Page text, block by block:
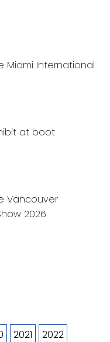
Miami International
at boot
Vancouver
2026
2021
2022